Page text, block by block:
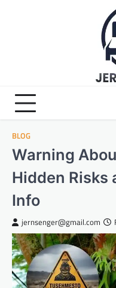
BLOG
Warning
Hidden Risks
Info
jernsenger@gmail.com